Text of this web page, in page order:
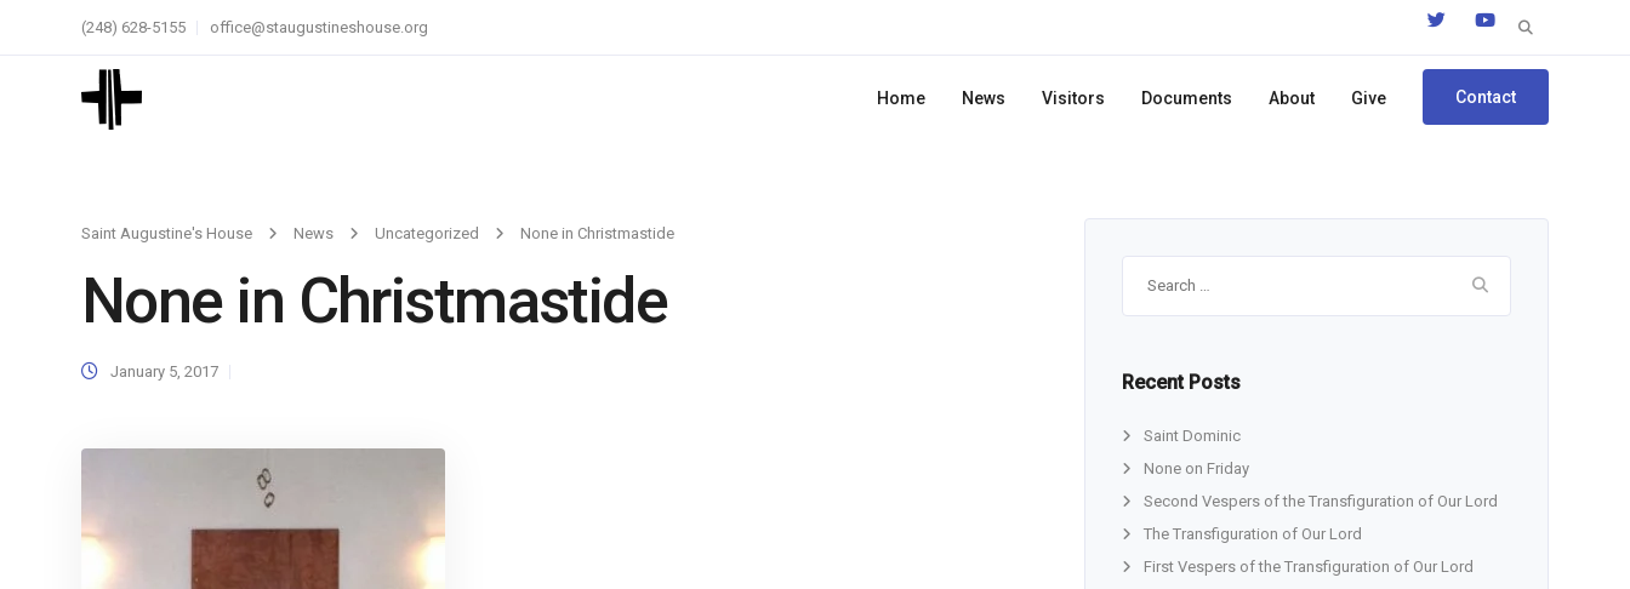
Search
(248) 628-5155 office@staugustineshouse.org
Home News Visitors Documents About Give Contact
Saint Augustine's House News Uncategorized None in Christmastide
None in Christmastide
January 5, 2017 Recent Posts
Saint Dominic
None on Friday
Second Vespers of the Transfiguration of Our Lord
The Transfiguration of Our Lord
First Vespers of the Transfiguration of Our Lord